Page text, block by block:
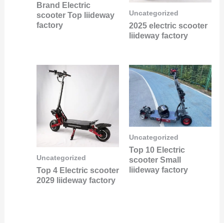
Brand Electric
scooter Top liideway
factory
Uncategorized
2025 electric scooter
liideway factory
Uncategorized
Top 4 Electric scooter
2029 liideway factory
Uncategorized
Top 10 Electric
scooter Small
liideway factory